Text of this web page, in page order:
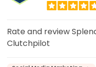
Rate and review
Clutchpilot